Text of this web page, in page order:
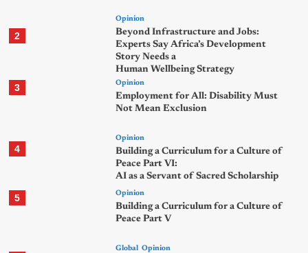
2
Opinion
Beyond Infrastructure and Jobs:
Experts Say Africa’s Development
Story Needs a
Human Wellbeing Strategy
3 Opinion
Employment for All: Disability Must
Not Mean Exclusion
4
Opinion
Building a Curriculum for a Culture of
Peace Part VI:
AI as a Servant of Sacred Scholarship
5 Opinion
Building a Curriculum for a Culture of
Peace Part V
Global Opinion